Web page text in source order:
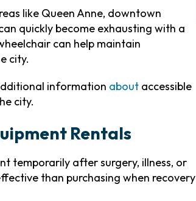
like Queen Anne, downtown
quickly become exhausting with a
can help maintain
city.
information about accessible
city.
Rentals
temporarily after surgery, illness, or
than purchasing when recovery